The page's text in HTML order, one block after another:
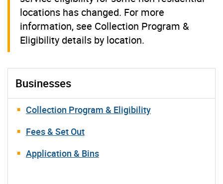
locations has changed. For more
information, see Collection Program &
Eligibility details by location.
Businesses
Collection Program & Eligibility
Fees & Set Out
Application & Bins